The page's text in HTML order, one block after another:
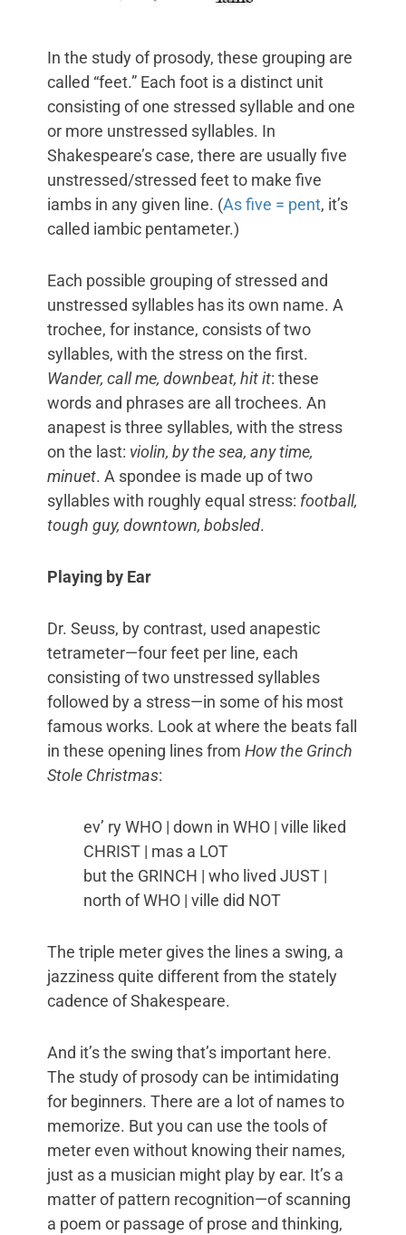
In the study of prosody, these grouping are
called “feet.” Each foot is a distinct unit
consisting of one stressed syllable and one
or more unstressed syllables. In
Shakespeare’s case, there are usually five
unstressed/stressed feet to make five
iambs in any given line. (As five = pent, it’s
called iambic pentameter.)
Each possible grouping of stressed and
unstressed syllables has its own name. A
trochee, for instance, consists of two
syllables, with the stress on the first.
Wander, call me, downbeat, hit it: these
words and phrases are all trochees. An
anapest is three syllables, with the stress
on the last: violin, by the sea, any time,
minuet. A spondee is made up of two
syllables with roughly equal stress: football,
tough guy, downtown, bobsled.
Playing by Ear
Dr. Seuss, by contrast, used anapestic
tetrameter—four feet per line, each
consisting of two unstressed syllables
followed by a stress—in some of his most
famous works. Look at where the beats fall
in these opening lines from How the Grinch
Stole Christmas:
ev’ ry WHO | down in WHO | ville liked
CHRIST | mas a LOT
but the GRINCH | who lived JUST |
north of WHO | ville did NOT
The triple meter gives the lines a swing, a
jazziness quite different from the stately
cadence of Shakespeare.
And it’s the swing that’s important here.
The study of prosody can be intimidating
for beginners. There are a lot of names to
memorize. But you can use the tools of
meter even without knowing their names,
just as a musician might play by ear. It’s a
matter of pattern recognition—of scanning
a poem or passage of prose and thinking,